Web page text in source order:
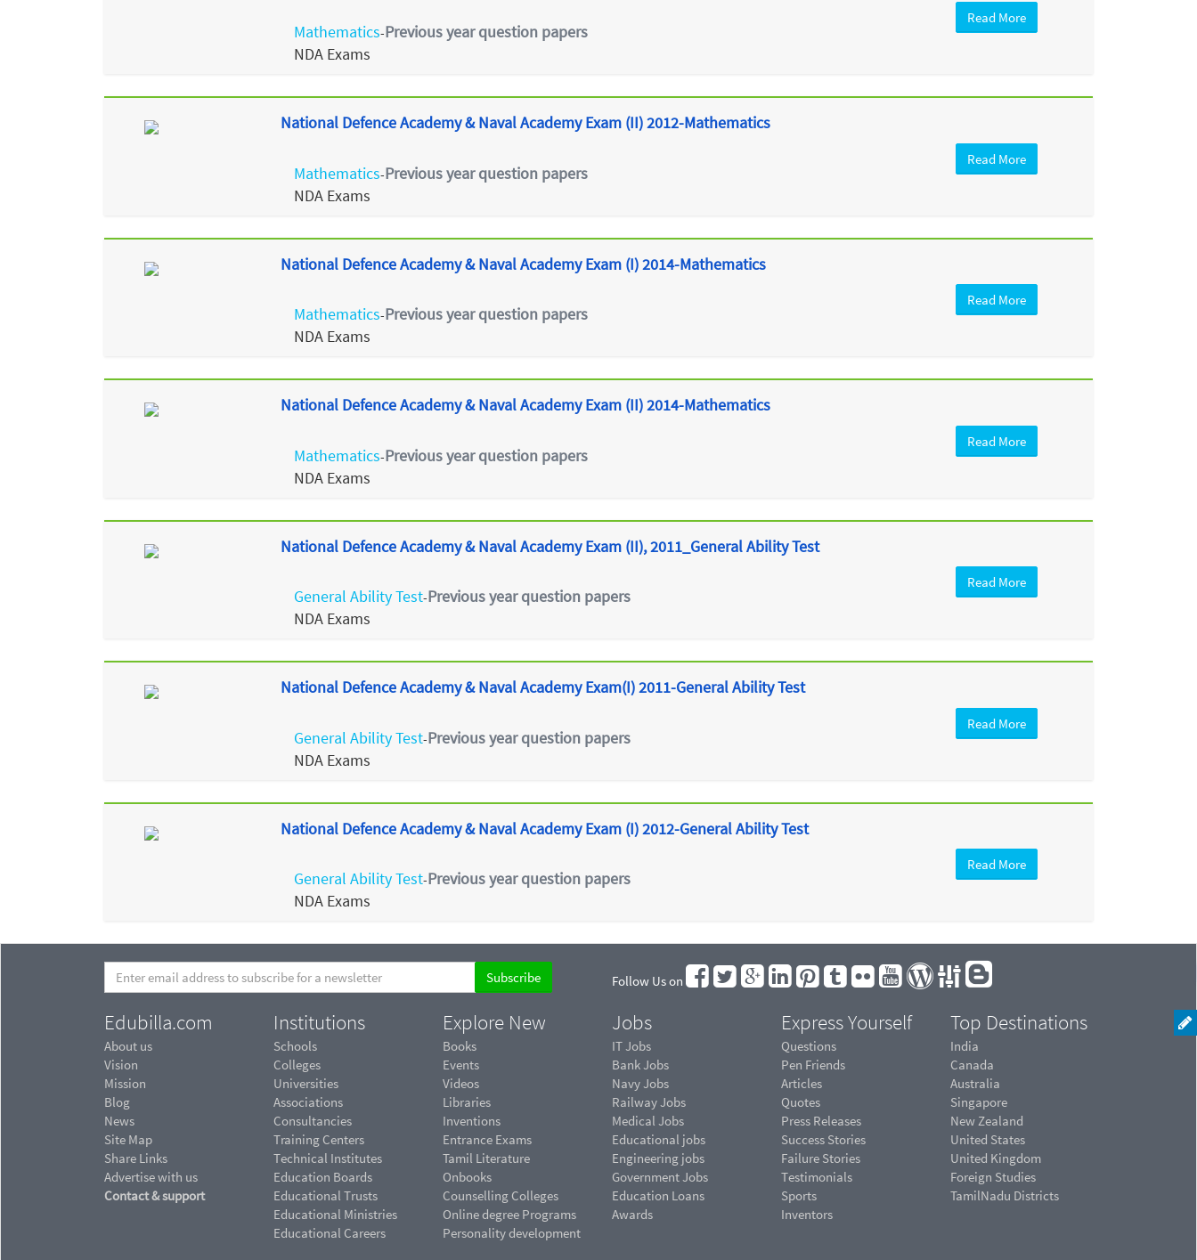
Mathematics-Previous year question papers
NDA Exams
Read More
National Defence Academy & Naval Academy Exam (II) 2012-Mathematics
Mathematics-Previous year question papers
NDA Exams
Read More
National Defence Academy & Naval Academy Exam (I) 2014-Mathematics
Mathematics-Previous year question papers
NDA Exams
Read More
National Defence Academy & Naval Academy Exam (II) 2014-Mathematics
Mathematics-Previous year question papers
NDA Exams
Read More
National Defence Academy & Naval Academy Exam (II), 2011_General Ability Test
General Ability Test-Previous year question papers
NDA Exams
Read More
National Defence Academy & Naval Academy Exam(I) 2011-General Ability Test
General Ability Test-Previous year question papers
NDA Exams
Read More
National Defence Academy & Naval Academy Exam (I) 2012-General Ability Test
General Ability Test-Previous year question papers
NDA Exams
Read More
Follow Us on
Edubilla.com
About us
Vision
Mission
Blog
News
Site Map
Share Links
Advertise with us
Contact & support
Institutions
Schools
Colleges
Universities
Associations
Consultancies
Training Centers
Technical Institutes
Education Boards
Educational Trusts
Educational Ministries
Educational Careers
Explore New
Books
Events
Videos
Libraries
Inventions
Entrance Exams
Tamil Literature
Onbooks
Counselling Colleges
Online degree Programs
Personality development
Jobs
IT Jobs
Bank Jobs
Navy Jobs
Railway Jobs
Medical Jobs
Educational jobs
Engineering jobs
Government Jobs
Education Loans
Awards
Express Yourself
Questions
Pen Friends
Articles
Quotes
Press Releases
Success Stories
Failure Stories
Testimonials
Sports
Inventors
Top Destinations
India
Canada
Australia
Singapore
New Zealand
United States
United Kingdom
Foreign Studies
TamilNadu Districts